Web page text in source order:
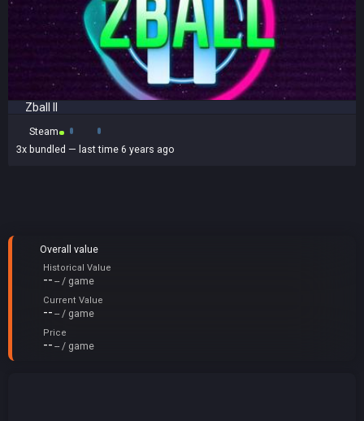
Zball II
Steam
3x bundled — last time 6 years ago
Overall value
Historical Value
-- -- / game
Current Value
-- -- / game
Price
-- -- / game